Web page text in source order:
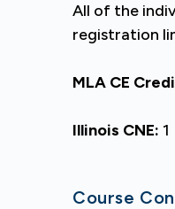
All of the
registration
MLA CE
Illinois CNE: 1
Course